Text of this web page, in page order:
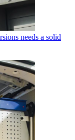
needs a solid